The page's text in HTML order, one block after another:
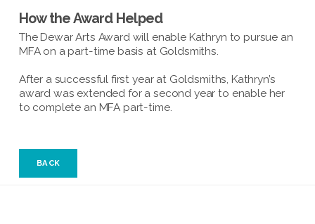
How the Award Helped
The Dewar Arts Award will enable Kathryn to pursue an
MFA on a part-time basis at Goldsmiths.
After a successful first year at Goldsmiths, Kathryn’s
award was extended for a second year to enable her
to complete an MFA part-time.
BACK